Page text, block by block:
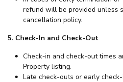
refund will be provided unless
cancellation policy.
5. Check-In and Check-Out
Check-in and check-out times
Property listing.
Late check-outs or early